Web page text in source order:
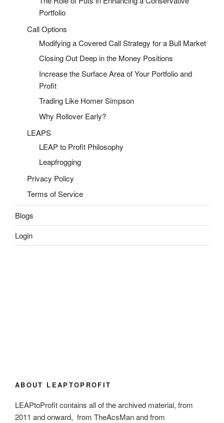
Portfolio
Call Options
Modifying a Covered Call Strategy for a Bull Market
Closing Out Deep in the Money Positions
Increase the Surface Area of Your Portfolio and
Profit
Trading Like Homer Simpson
Why Rollover Early?
LEAPS
LEAP to Profit Philosophy
Leapfrogging
Privacy Policy
Terms of Service
Blogs
Login
ABOUT LEAPTOPROFIT
LEAPtoProfit contains all of the archived material, from
2011 and onward, from TheAcsMan and from